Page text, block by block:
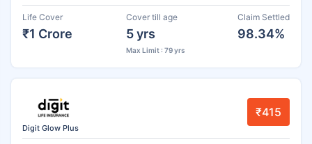
Life Cover
₹1 Crore
Cover till age
5 yrs
Max Limit : 79 yrs
Claim Settled
98.34%
Digit Glow Plus
₹415